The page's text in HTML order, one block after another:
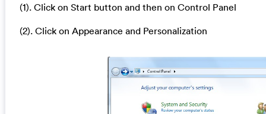
(1). Click on Start button and then on Control Panel
(2). Click on Appearance and Personalization